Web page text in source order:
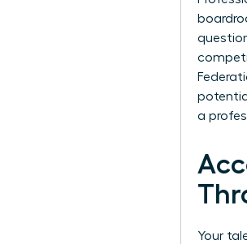
a
Your